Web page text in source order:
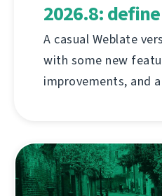
2026.8:
A casual Weblate
with some new
improvements, and